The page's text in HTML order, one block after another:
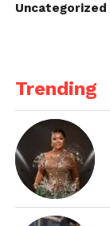
Uncategorized
Trending